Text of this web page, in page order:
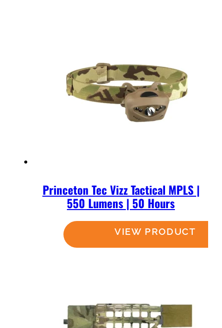
Princeton Tec Vizz Tactical MPLS |
550 Lumens | 50 Hours
Read more